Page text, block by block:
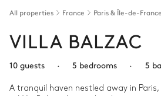
All properties France Paris & Île-de-France
VILLA BALZAC
10 guests · 5 bedrooms · 5
A tranquil haven nestled away in